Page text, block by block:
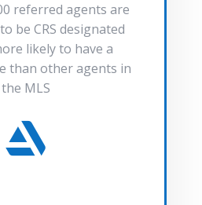
referred agents are
be CRS designated
likely to have a
than other agents in
the MLS
